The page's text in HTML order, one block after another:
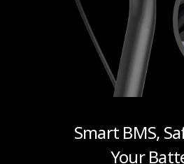
Smart BMS,
Your